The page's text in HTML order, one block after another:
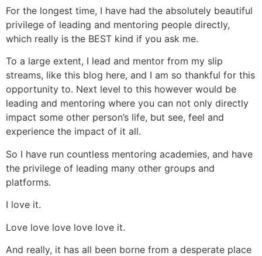
For the longest time, I have had the absolutely beautiful
privilege of leading and mentoring people directly,
which really is the BEST kind if you ask me.
To a large extent, I lead and mentor from my slip
streams, like this blog here, and I am so thankful for this
opportunity to. Next level to this however would be
leading and mentoring where you can not only directly
impact some other person’s life, but see, feel and
experience the impact of it all.
So I have run countless mentoring academies, and have
the privilege of leading many other groups and
platforms.
I love it.
Love love love love love it.
And really, it has all been borne from a desperate place